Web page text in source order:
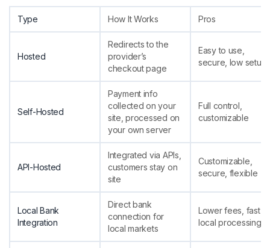
Type How It Works Pros
Hosted
Redirects to the
provider’s
checkout page
Easy to use,
secure, low setup
Self-Hosted
Payment info
collected on your
site, processed on
your own server
Full control,
customizable
API-Hosted
Integrated via APIs,
customers stay on
site
Customizable,
secure, flexible
Local Bank
Integration
Direct bank
connection for
local markets
Lower fees, fast
local processing